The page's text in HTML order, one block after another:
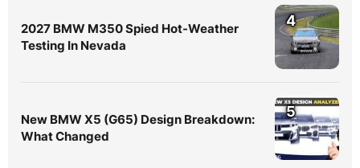
2027 BMW M350 Spied Hot-Weather
Testing In Nevada
4
New BMW X5 (G65) Design Breakdown:
What Changed
5